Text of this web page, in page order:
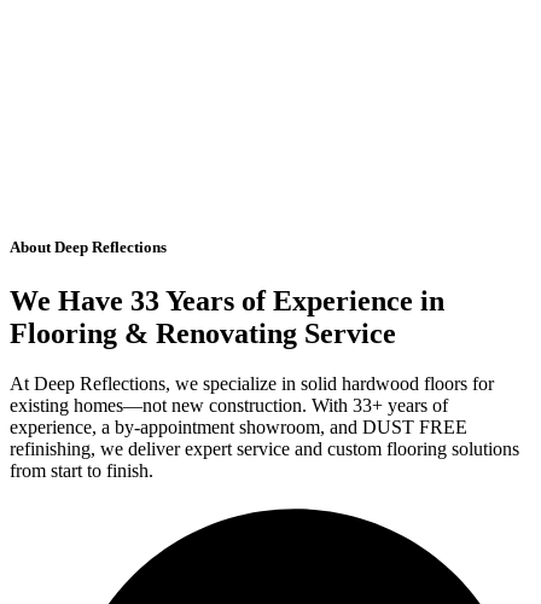
About Deep Reflections
We Have 33 Years of Experience in
Flooring & Renovating Service
At Deep Reflections, we specialize in solid hardwood floors for
existing homes—not new construction. With 33+ years of
experience, a by-appointment showroom, and DUST FREE
refinishing, we deliver expert service and custom flooring solutions
from start to finish.